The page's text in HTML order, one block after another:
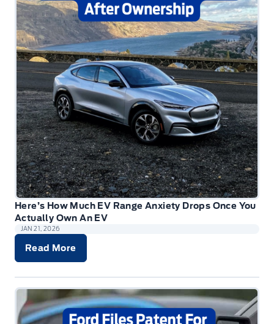
Here’s How Much EV Range Anxiety Drops Once You
Actually Own An EV
JAN 21, 2026
Read More